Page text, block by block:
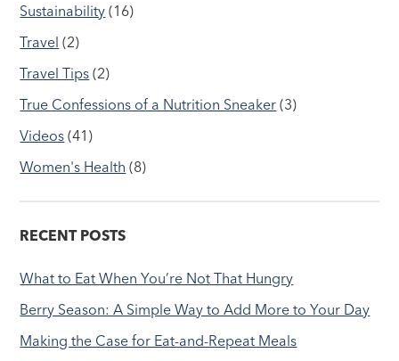
Sustainability (16)
Travel (2)
Travel Tips (2)
True Confessions of a Nutrition Sneaker (3)
Videos (41)
Women's Health (8)
RECENT POSTS
What to Eat When You’re Not That Hungry
Berry Season: A Simple Way to Add More to Your Day
Making the Case for Eat-and-Repeat Meals